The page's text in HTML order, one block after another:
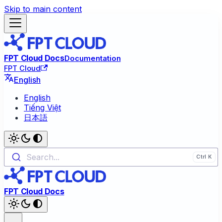
Skip to main content
FPT Cloud DocsDocumentation
FPT Cloud
English
English
Tiếng Việt
日本語
Search...
FPT Cloud Docs